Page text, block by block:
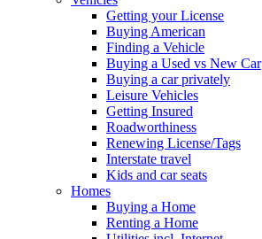
Getting your License
Buying American
Finding a Vehicle
Buying a Used vs New Car
Buying a car privately
Leisure Vehicles
Getting Insured
Roadworthiness
Renewing License/Tags
Interstate travel
Kids and car seats
Homes
Buying a Home
Renting a Home